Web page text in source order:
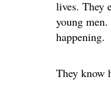
lives. They
young
happening.
They know